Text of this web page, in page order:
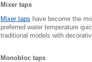
Mixer taps
Mixer taps have become the
preferred water temperature
traditional models with
Monobloc taps